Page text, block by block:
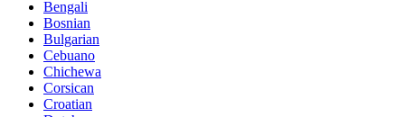
Bengali
Bosnian
Bulgarian
Cebuano
Chichewa
Corsican
Croatian